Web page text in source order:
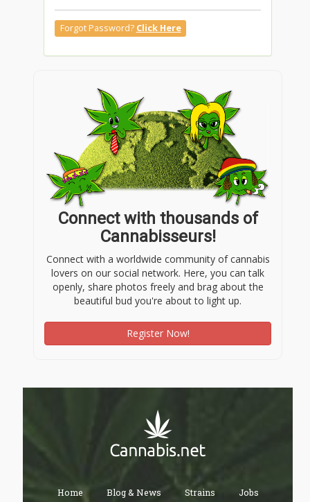
Forgot Password? Click Here
Connect with thousands of
Cannabisseurs!
Connect with a worldwide community of cannabis
lovers on our social network. Here, you can talk
openly, share photos freely and brag about the
beautiful bud you're about to light up.
Register Now!
Home Blog & News Strains Jobs